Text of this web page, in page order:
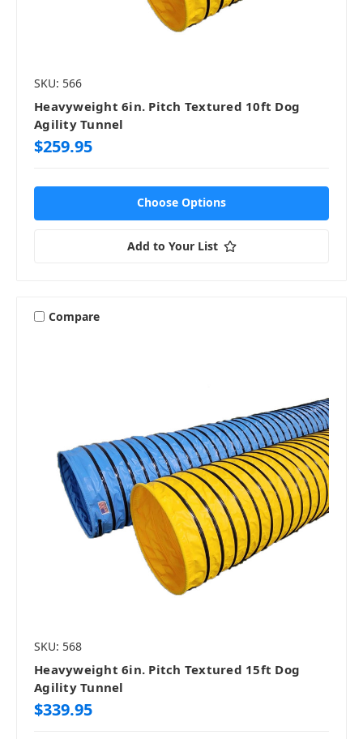
SKU: 566
Heavyweight 6in. Pitch Textured 10ft Dog
Agility Tunnel
$259.95
Choose Options
Add to Your List
Compare
SKU: 568
Heavyweight 6in. Pitch Textured 15ft Dog
Agility Tunnel
$339.95